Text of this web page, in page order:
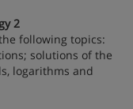
2
following topics:
solutions of the
logarithms and